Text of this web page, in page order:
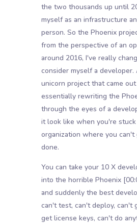
the two thousands up until
myself as an infrastructure
person. So the Phoenix
from the perspective of an
around 2016, I've really
consider myself a developer.
unicorn project that came
essentially rewriting the
through the eyes of a
it look like when you're stuck
organization where you can't
done.
You can take your 10 X
into the horrible Phoenix
and suddenly the best
can't test, can't deploy, can't
get license keys, can't do